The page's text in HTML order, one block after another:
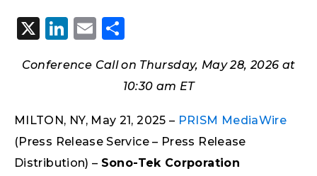
X LinkedIn
Email
Conference Call on Thursday, May 28, 2026 at
10:30 am ET
MILTON, NY, May 21, 2025 – PRISM MediaWire
(Press Release Service – Press Release
Distribution) – Sono-Tek Corporation